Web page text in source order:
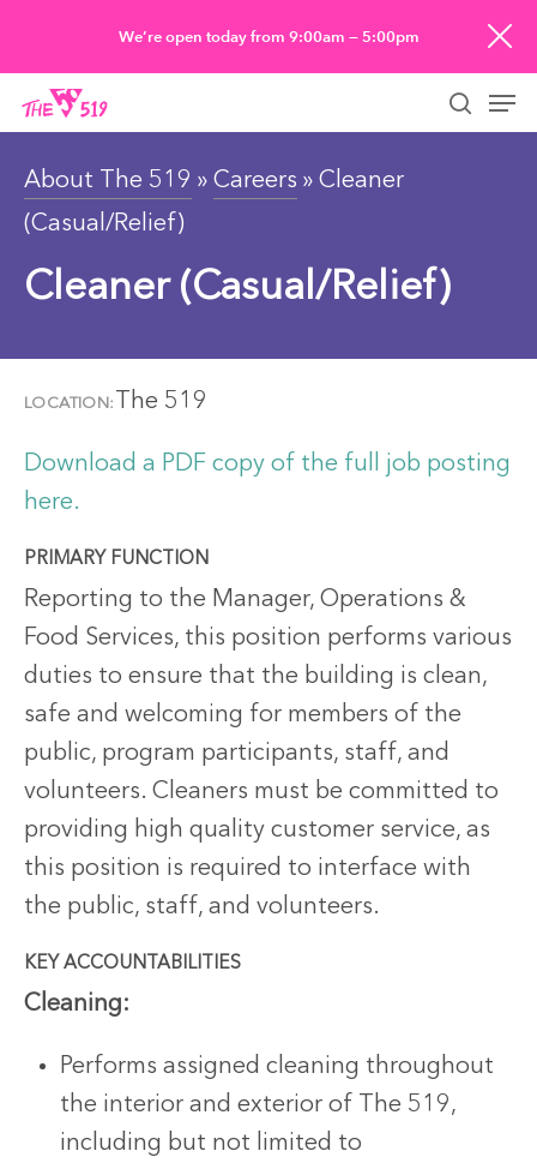
main
content
We’re open today from 9:00am — 5:00pm
About The 519 » Careers » Cleaner
(Casual/Relief)
Cleaner (Casual/Relief)
LOCATION: The 519
Download a PDF copy of the full job posting
here.
PRIMARY FUNCTION
Reporting to the Manager, Operations &
Food Services, this position performs various
duties to ensure that the building is clean,
safe and welcoming for members of the
public, program participants, staff, and
volunteers. Cleaners must be committed to
providing high quality customer service, as
this position is required to interface with
the public, staff, and volunteers.
KEY ACCOUNTABILITIES
Cleaning:
Performs assigned cleaning throughout
the interior and exterior of The 519,
including but not limited to